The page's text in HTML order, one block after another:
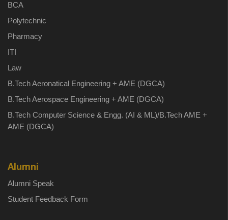
BCA
Polytechnic
Pharmacy
ITI
Law
B.Tech Aeronatical Engineering + AME (DGCA)
B.Tech Aerospace Engineering + AME (DGCA)
B.Tech Computer Science & Engg. (AI & ML)/B.Tech AME +
AME (DGCA)
Alumni
Alumni Speak
Student Feedback Form